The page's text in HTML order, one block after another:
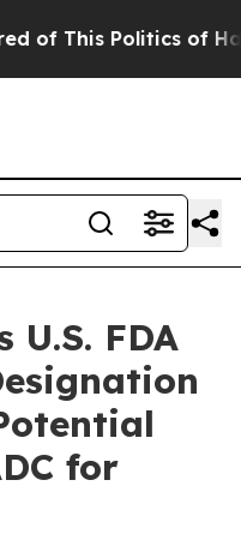
This Politics of
U.S. FDA
for